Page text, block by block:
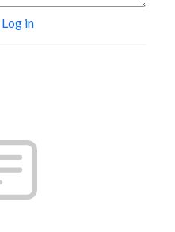
Log in